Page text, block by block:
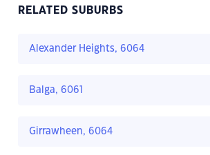
RELATED SUBURBS
Alexander Heights, 6064
Balga, 6061
Girrawheen, 6064